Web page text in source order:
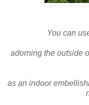
You can
adorning the outside
as an indoor